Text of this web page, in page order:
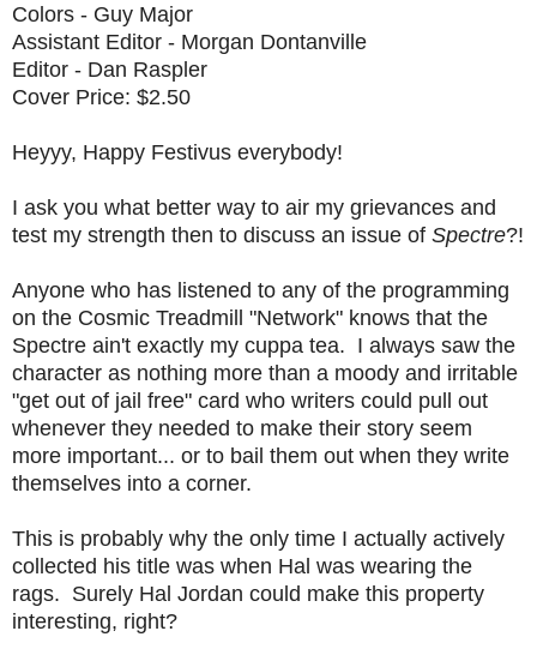
Colors - Guy Major
Assistant Editor - Morgan Dontanville
Editor - Dan Raspler
Cover Price: $2.50
Heyyy, Happy Festivus everybody!
I ask you what better way to air my grievances and
test my strength then to discuss an issue of Spectre?!
Anyone who has listened to any of the programming
on the Cosmic Treadmill "Network" knows that the
Spectre ain't exactly my cuppa tea. I always saw the
character as nothing more than a moody and irritable
"get out of jail free" card who writers could pull out
whenever they needed to make their story seem
more important... or to bail them out when they write
themselves into a corner.
This is probably why the only time I actually actively
collected his title was when Hal was wearing the
rags. Surely Hal Jordan could make this property
interesting, right?